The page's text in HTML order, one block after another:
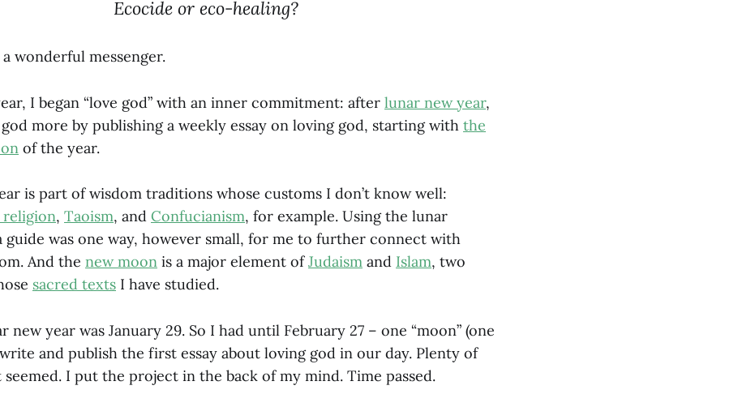
Ecocide or eco-healing?
wonderful messenger.
I began “love god” with an inner commitment: after lunar new year,
more by publishing a weekly essay on loving god, starting with the
of the year.
is part of wisdom traditions whose customs I don’t know well:
religion, Taoism, and Confucianism, for example. Using the lunar
guide was one way, however small, for me to further connect with
And the new moon is a major element ofJudaism and Islam, two
sacred texts I have studied.
new year was January 29. So I had until February 27 – one “moon” (one
and publish the first essay about loving god in our day. Plenty of
I put the project in the back of my mind. Time passed.